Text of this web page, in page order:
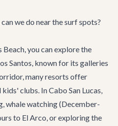
we do near the surf spots?
you can explore the
Santos, known for its galleries
many resorts offer
clubs. In Cabo San Lucas,
whale watching (December-
to El Arco, or exploring the